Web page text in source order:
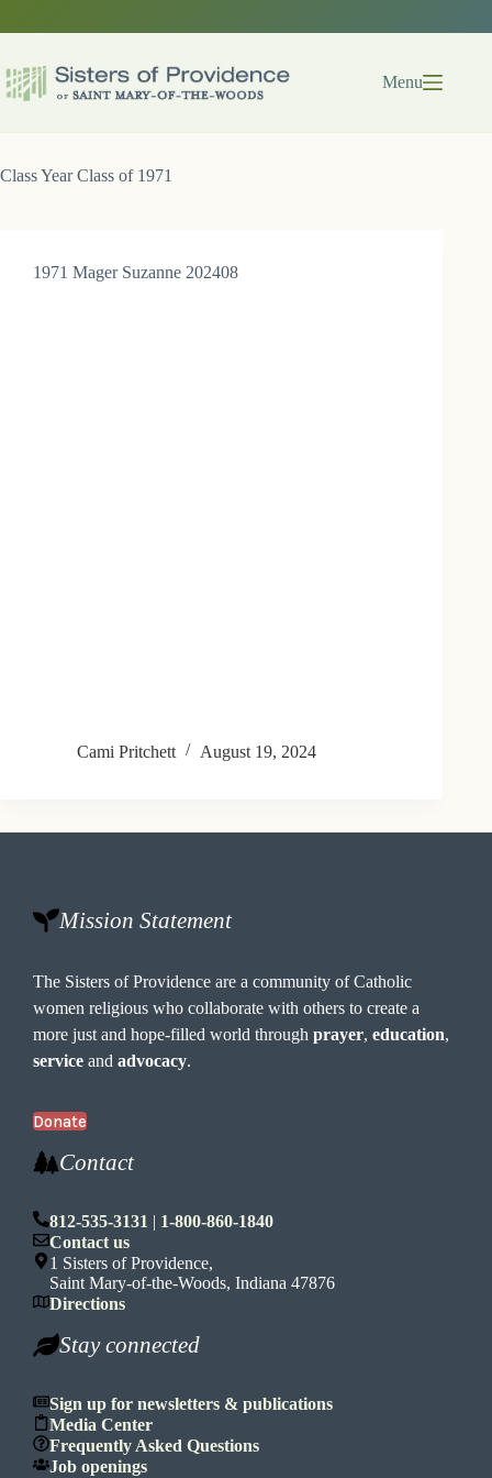
Menu
Class YearClass of 1971
1971 Mager Suzanne 202408
Cami Pritchett August 19, 2024
Mission Statement
The Sisters of Providence are a community of Catholic
women religious who collaborate with others to create a
more just and hope-filled world throughprayer,education,
service andadvocacy.
Donate
Contact
812-535-3131 | 1-800-860-1840
Contact us
1 Sisters of Providence,
Saint Mary-of-the-Woods, Indiana 47876
Directions
Stay connected
Sign up for newsletters & publications
Media Center
Frequently Asked Questions
Job openings